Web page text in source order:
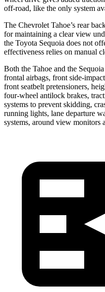
off-road, like the only system
The Chevrolet Tahoe’s rear
for maintaining a clear view
the Toyota Sequoia does not
effectiveness relies on manual
Both the Tahoe and the
frontal airbags, front side-
front seatbelt pretensioners,
four-wheel antilock brakes,
systems to prevent skidding,
running lights, lane departure
systems, around view monitors